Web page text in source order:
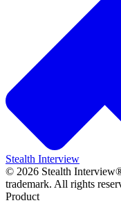
Stealth Interview
© 2026 Stealth
trademark. All rights
Product